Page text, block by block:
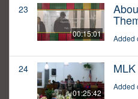
23
00:15:01 Added
24
01:25:42
Added